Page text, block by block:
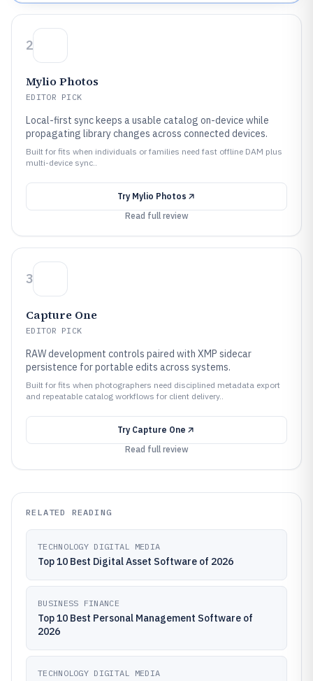
2
Mylio Photos
EDITOR PICK
Local-first sync keeps a usable catalog on-device while
propagating library changes across connected devices.
Built for fits when individuals or families need fast offline DAM plus
multi-device sync..
Try Mylio Photos
Read full review
3
Capture One
EDITOR PICK
RAW development controls paired with XMP sidecar
persistence for portable edits across systems.
Built for fits when photographers need disciplined metadata export
and repeatable catalog workflows for client delivery..
Try Capture One
Read full review
RELATED READING
TECHNOLOGY DIGITAL MEDIA
Top 10 Best Digital Asset Software of 2026
BUSINESS FINANCE
Top 10 Best Personal Management Software of
2026
TECHNOLOGY DIGITAL MEDIA